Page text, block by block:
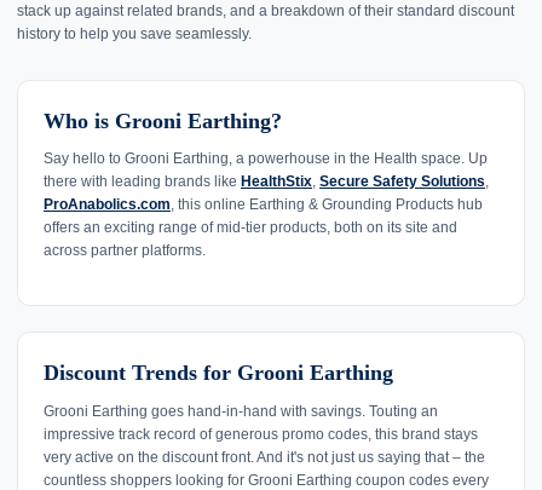
stack up against related brands, and a breakdown of their standard discount
history to help you save seamlessly.
Who is Grooni Earthing?
Say hello to Grooni Earthing, a powerhouse in the Health space. Up
there with leading brands like HealthStix, Secure Safety Solutions,
ProAnabolics.com, this online Earthing & Grounding Products hub
offers an exciting range of mid-tier products, both on its site and
across partner platforms.
Discount Trends for Grooni Earthing
Grooni Earthing goes hand-in-hand with savings. Touting an
impressive track record of generous promo codes, this brand stays
very active on the discount front. And it's not just us saying that – the
countless shoppers looking for Grooni Earthing coupon codes every